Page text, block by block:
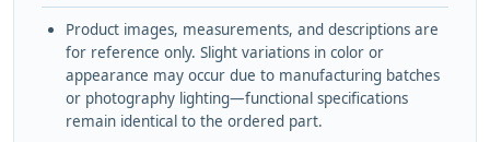
Product images, measurements, and descriptions are
for reference only. Slight variations in color or
appearance may occur due to manufacturing batches
or photography lighting—functional specifications
remain identical to the ordered part.